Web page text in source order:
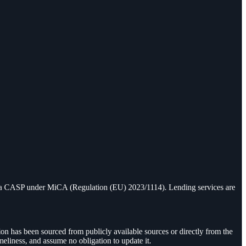
CASP under MiCA (Regulation (EU) 2023/1114). Lending services are
has been sourced from publicly available sources or directly from the
and assume no obligation to update it.